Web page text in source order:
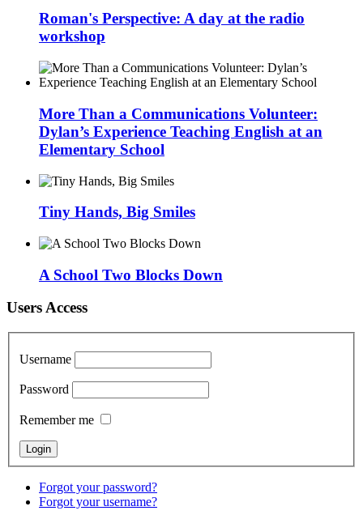
Roman's Perspective: A day at the radio
workshop
More Than a Communications Volunteer:
Dylan’s Experience Teaching English at an
Elementary School
Tiny Hands, Big Smiles
A School Two Blocks Down
Users Access
Username
Password
Remember me
Forgot your password?
Forgot your username?